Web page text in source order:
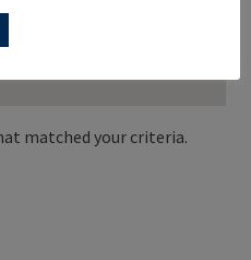
matched your criteria.